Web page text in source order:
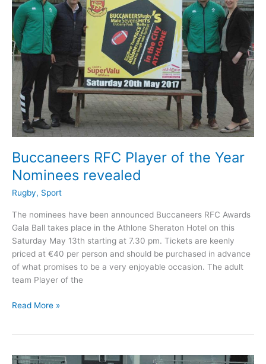
Friday
Buccaneers RFC Player of the Year
Nominees revealed
Rugby, Sport
The nominees have been announced Buccaneers RFC Awards
Gala Ball takes place in the Athlone Sheraton Hotel on this
Saturday May 13th starting at 7.30 pm. Tickets are keenly
priced at €40 per person and should be purchased in advance
of what promises to be a very enjoyable occasion. The adult
team Player of the
Buccaneers
the
Read More »